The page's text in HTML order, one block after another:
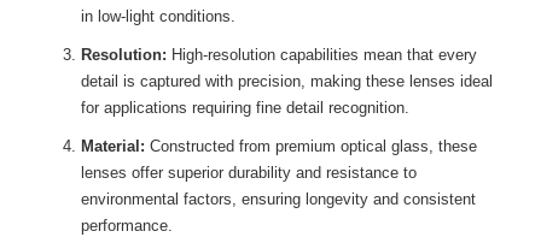
in low-light conditions.
Resolution: High-resolution capabilities mean that every
detail is captured with precision, making these lenses ideal
for applications requiring fine detail recognition.
Material: Constructed from premium optical glass, these
lenses offer superior durability and resistance to
environmental factors, ensuring longevity and consistent
performance.